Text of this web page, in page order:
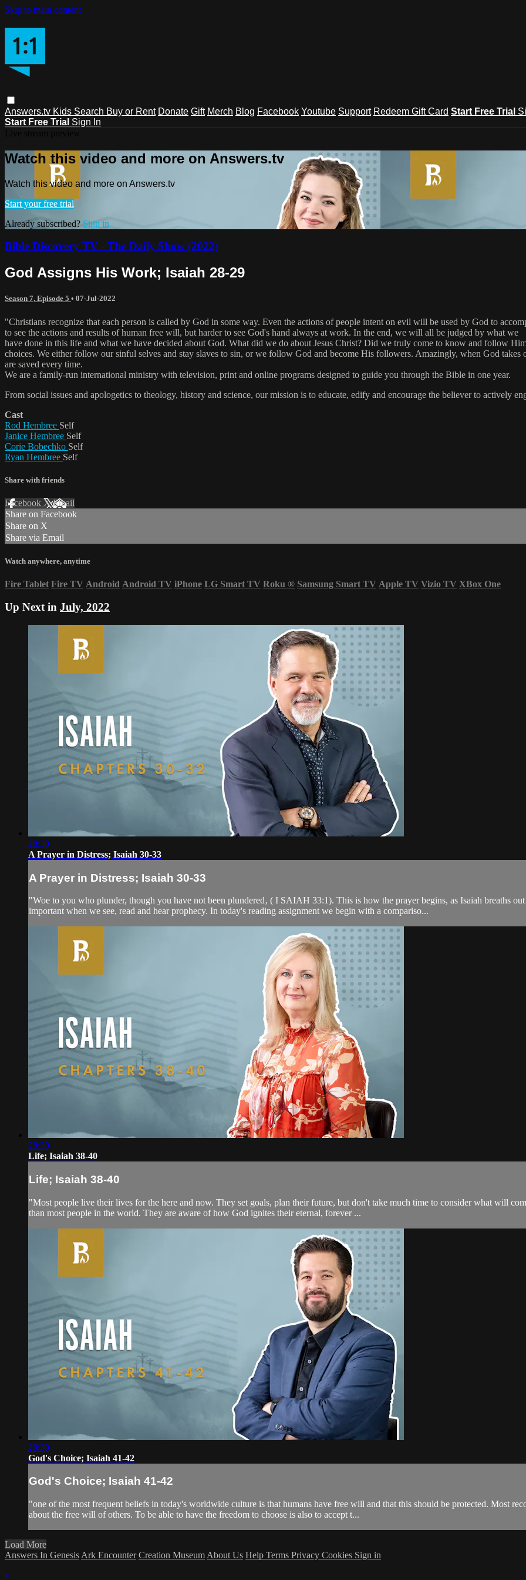
Skip to main content
Answers.tv Kids Search Buy or Rent Donate Gift Merch Blog Facebook Youtube Support Redeem Gift Card Start Free Trial
Start Free Trial Sign In
Watch this video and more on Answers.tv
Watch this video and more on Answers.tv
Start your free trial
Already subscribed? Sign in
Bible Discovery TV - The Daily Show (2022)
God Assigns His Work; Isaiah 28-29
Season 7, Episode 5 • 07-Jul-2022
"Christians recognize that each person is called by God in some way. Even the actions of people intent on evil will be used by God to
to see the actions and results of human free will, but harder to see God's hand always at work. In the end, we will all be judged by what we
have done in this life and what we have decided about God. What did we do about Jesus Christ? Did we truly come to know and follow
choices. We either follow our sinful selves and stay slaves to sin, or we follow God and become His followers. Amazingly, when God takes
are saved every time.
We are a family-run international ministry with television, print and online programs designed to guide you through the Bible in one year.
From social issues and apologetics to theology, history and science, our mission is to educate, edify and encourage the believer to actively
Cast
Rod Hembree Self
Janice Hembree Self
Corie Bobechko Self
Ryan Hembree Self
Share with friends
Facebook XEmail
Share on Facebook
Share on X
Share via Email
Watch anywhere, anytime
Fire Tablet Fire TV Android Android TV iPhone LG Smart TV Roku ® Samsung Smart TV Apple TV Vizio TV XBox One
Up Next in July, 2022
28:30
A Prayer in Distress; Isaiah 30-33
A Prayer in Distress; Isaiah 30-33
"Woe to you who plunder, though you have not been plundered‚ ( I SAIAH 33:1). This is how the prayer begins, as Isaiah breaths
important when we see, read and hear prophecy. In today's reading assignment we begin with a compariso...
28:30
Life; Isaiah 38-40
Life; Isaiah 38-40
"Most people live their lives for the here and now. They set goals, plan their future, but don't take much time to consider what will
than most people in the world. They are aware of how God ignites their eternal, forever ...
28:30
God's Choice; Isaiah 41-42
God's Choice; Isaiah 41-42
"one of the most frequent beliefs in today's worldwide culture is that humans have free will and that this should be protected. Most
about the free will of others. To be able to have the freedom to choose is also to accept t...
Load More
Answers In Genesis Ark Encounter Creation Museum About Us Help Terms Privacy Cookies Sign in
×